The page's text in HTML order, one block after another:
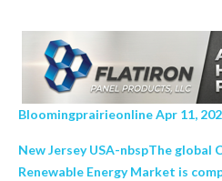
Bloomingprairieonline Apr 11,
New Jersey USA-nbspThe global
Renewable Energy Market is